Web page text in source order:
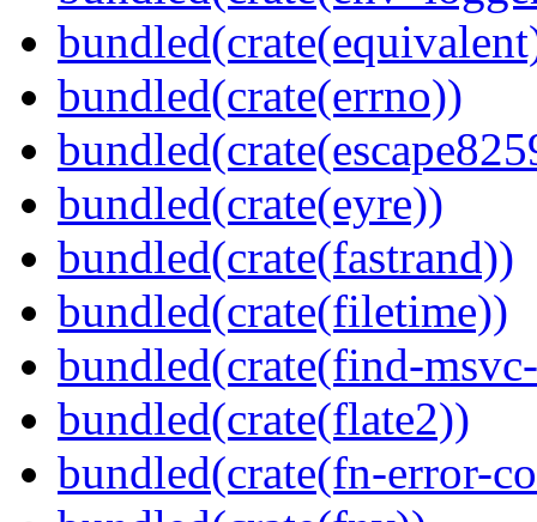
bundled(crate(errno))
bundled(crate(eyre))
bundled(crate(fastrand))
bundled(crate(filetime))
bundled(crate(find-
bundled(crate(flate2))
bundled(crate(fn-error-